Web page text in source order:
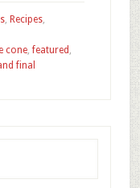
, Recipes,
cone,featured
final